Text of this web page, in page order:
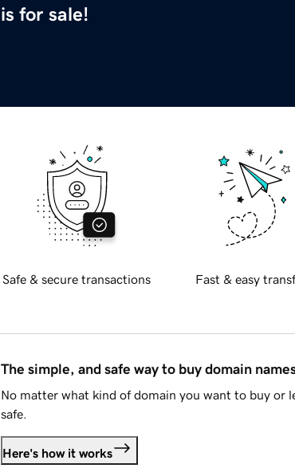
is for sale!
Safe & secure transactions Fast & easy
The simple, and safe way to buy domain
No matter what kind of domain you want to buy or
safe.
Here's how it works